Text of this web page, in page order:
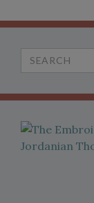
Search
for: